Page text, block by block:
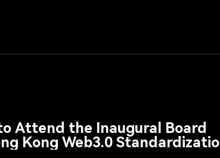
Attend the Inaugural Board
Kong Web3.0